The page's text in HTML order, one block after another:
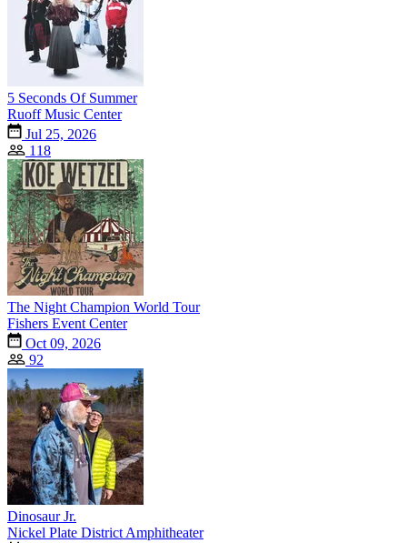
5 Seconds Of Summer
Ruoff Music Center
Jul 25, 2026
118
The Night Champion World Tour
Fishers Event Center
Oct 09, 2026
92
Dinosaur Jr.
Nickel Plate District Amphitheater